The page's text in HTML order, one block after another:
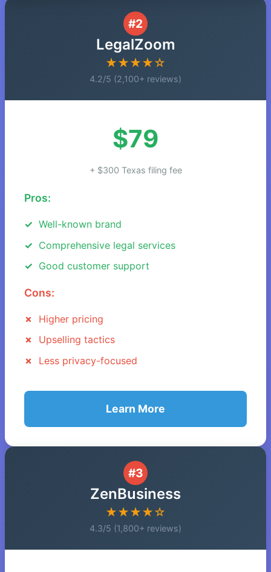
#2
LegalZoom
★★★★☆
4.2/5 (2,100+ reviews)
$79
+ $300 Texas filing fee
Pros:
Well-known brand
Comprehensive legal services
Good customer support
Cons:
Higher pricing
Upselling tactics
Less privacy-focused
Learn More
#3
ZenBusiness
★★★★☆
4.3/5 (1,800+ reviews)